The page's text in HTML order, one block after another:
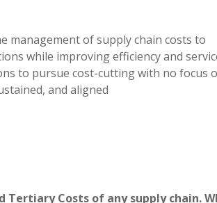
management of supply chain costs to
while improving efficiency and
to pursue cost-cutting with no focus
and aligned
Tertiary Costs of any supply chain.